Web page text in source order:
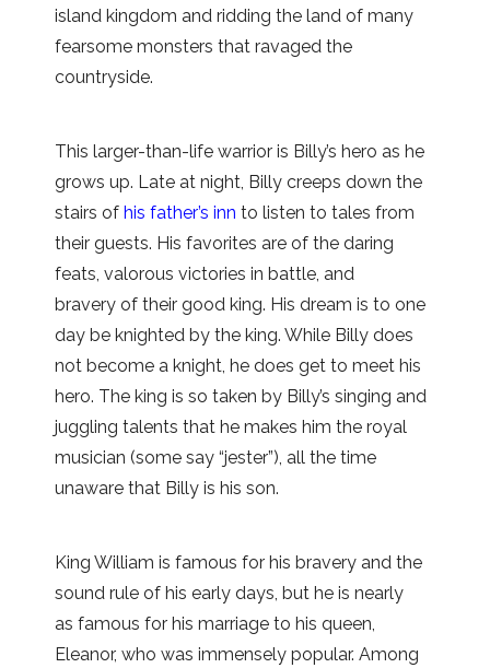
island kingdom and ridding the land of many
fearsome monsters that ravaged the
countryside.
This larger-than-life warrior is Billy’s hero as he
grows up. Late at night, Billy creeps down the
stairs of his father’s inn to listen to tales from
their guests. His favorites are of the daring
feats, valorous victories in battle, and
bravery of their good king. His dream is to one
day be knighted by the king. While Billy does
not become a knight, he does get to meet his
hero. The king is so taken by Billy’s singing and
juggling talents that he makes him the royal
musician (some say “jester”), all the time
unaware that Billy is his son.
King William is famous for his bravery and the
sound rule of his early days, but he is nearly
as famous for his marriage to his queen,
Eleanor, who was immensely popular. Among